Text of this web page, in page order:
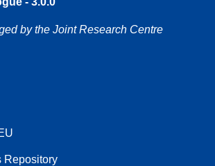
by the Joint Research Centre
Repository